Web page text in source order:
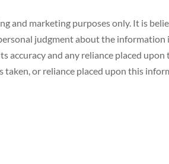
marketing purposes only. It is
judgment about the
and any reliance placed
or reliance placed upon this